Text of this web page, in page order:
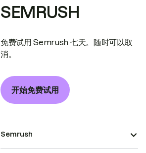
SEMRUSH
免费试用 Semrush 七天。随时可以取
消。
开始免费试用
Semrush